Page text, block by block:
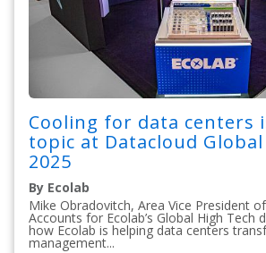
Cooling for data centers
topic at Datacloud
2025
By Ecolab
Mike Obradovitch, Area Vice President
Accounts for Ecolab’s Global High Tech
how Ecolab is helping data centers
management...